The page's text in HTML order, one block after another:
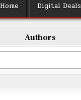
Home
Digital Deals
Authors